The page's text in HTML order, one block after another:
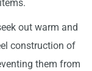
out warm and
construction of
them from